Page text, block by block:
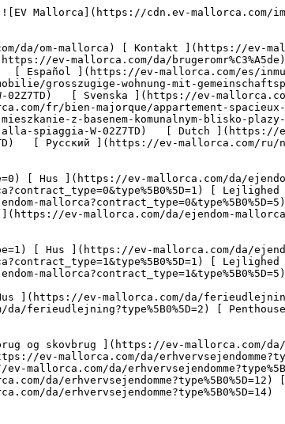
](https://ev-mallorca.com/da/ejendom-mallorca?contract_type=0&type%5B0%5D=1) [ Lejlighed ](https://ev-mallorca.com/da/ejendom-mallorca?contract_type=0&type%5B0%5D=2) [ Penthouse ](https://ev-mallorca.com/da/ejendom-mallorca?contract_type=0&type%5B0%5D=5) [ Grund ](https://ev-mallorca.com/da/ejendom-mallorca?contract_type=0&type%5B0%5D=3) [ Nyt byggeprojekt ](https://ev-mallorca.com/da/ejendom-mallorca?contract_type=0&type%5B0%5D=development) 

   Leje     [ Alle ejendomme ](https://ev-mallorca.com/da/ejendom-mallorca?contract_type=1) [ Hus ](https://ev-mallorca.com/da/ejendom-mallorca?contract_type=1&type%5B0%5D=0) [ Finca ](https://ev-mallorca.com/da/ejendom-mallorca?contract_type=1&type%5B0%5D=1) [ Lejlighed ](https://ev-mallorca.com/da/ejendom-mallorca?contract_type=1&type%5B0%5D=2) [ Penthouse ](https://ev-mallorca.com/da/ejendom-mallorca?contract_type=1&type%5B0%5D=5) 

   Ferieudlejning     [ Alle ejendomme ](https://ev-mallorca.com/da/ferieudlejning) [ Hus ](https://ev-mallorca.com/da/ferieudlejning?type%5B0%5D=0) [ Finca ](https://ev-mallorca.com/da/ferieudlejning?type%5B0%5D=1) [ Lejlighed ](https://ev-mallorca.com/da/ferieudlejning?type%5B0%5D=2) [ Penthouse ](https://ev-mallorca.com/da/ferieudlejning?type%5B0%5D=5) 

   Erhverv     [ Alle ejendomme ](https://ev-mallorca.com/da/erhvervsejendomme) [ Landbrug og skovbrug ](https://ev-mallorca.com/da/erhvervsejendomme?type%5B0%5D=6) [ Hotel ](https://ev-mallorca.com/da/erhvervsejendomme?type%5B0%5D=7) [ Industri ](https://ev-mallorca.com/da/erhvervsejendomme?type%5B0%5D=8) [ Investering ](https://ev-mallorca.com/da/erhvervsejendomme?type%5B0%5D=9) [ Gastronomi ](https://ev-mallorca.com/da/erhvervsejendomme?type%5B0%5D=10) [ Grundstykke ](https://ev-mallorca.com/da/erhvervsejendomme?type%5B0%5D=11) [ Butiksareal ](https://ev-mallorca.com/da/erhvervsejendomme?type%5B0%5D=12) [ Andet ](https://ev-mallorca.com/da/erhvervsejendomme?type%5B0%5D=13) [ Butiksareal ](https://ev-mallorca.com/da/erhvervsejendomme?type%5B0%5D=14) 

 [ Nyt byggeprojekt ](https://ev-mallorca.com/da/mallorca-nye-boligprojekter) 

 [ Om os ](https://ev-mallorca.com/da/om-os) 

 [ Om Mallorca ](https://ev-mallorca.com/da/om-mallorca) 

 [ Sælge fast ejendom ](https://ev-mallorca.com/da/s%C3%A6lg-ejendom-mallorca) 

 [ Kontakt ](https://ev-mallorca.com/da/kontakt) 

   [ Min konto ](https://ev-mallorca.com/da/brugeromr%C3%A5de) 

 [   Ring til os +34 971 01 63 55   ](tel:+34971016355) 

             ![Rummelig lejlighed med fælles pool-1](https://cdn.ev-mallorca.com/images/properties/fec0d856-ba5a-499a-8b08-0ba5ba97980b/aab2d2d0-4a8c-4d1c-8097-4f1e676cdec9.jpg?crop=true&crop_gravity=northwest&format=webp&quality=80)  

         ![Rummelig lejlighed med